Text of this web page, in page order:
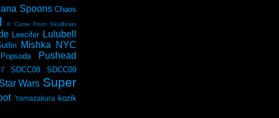
Spoons Chaos
It Came From Skullbrain
Leecifer Lulubell
Mishka NYC
Popsoda Pushead
SDCC08 SDCC09
Star Wars Super
Yamazakura kozik